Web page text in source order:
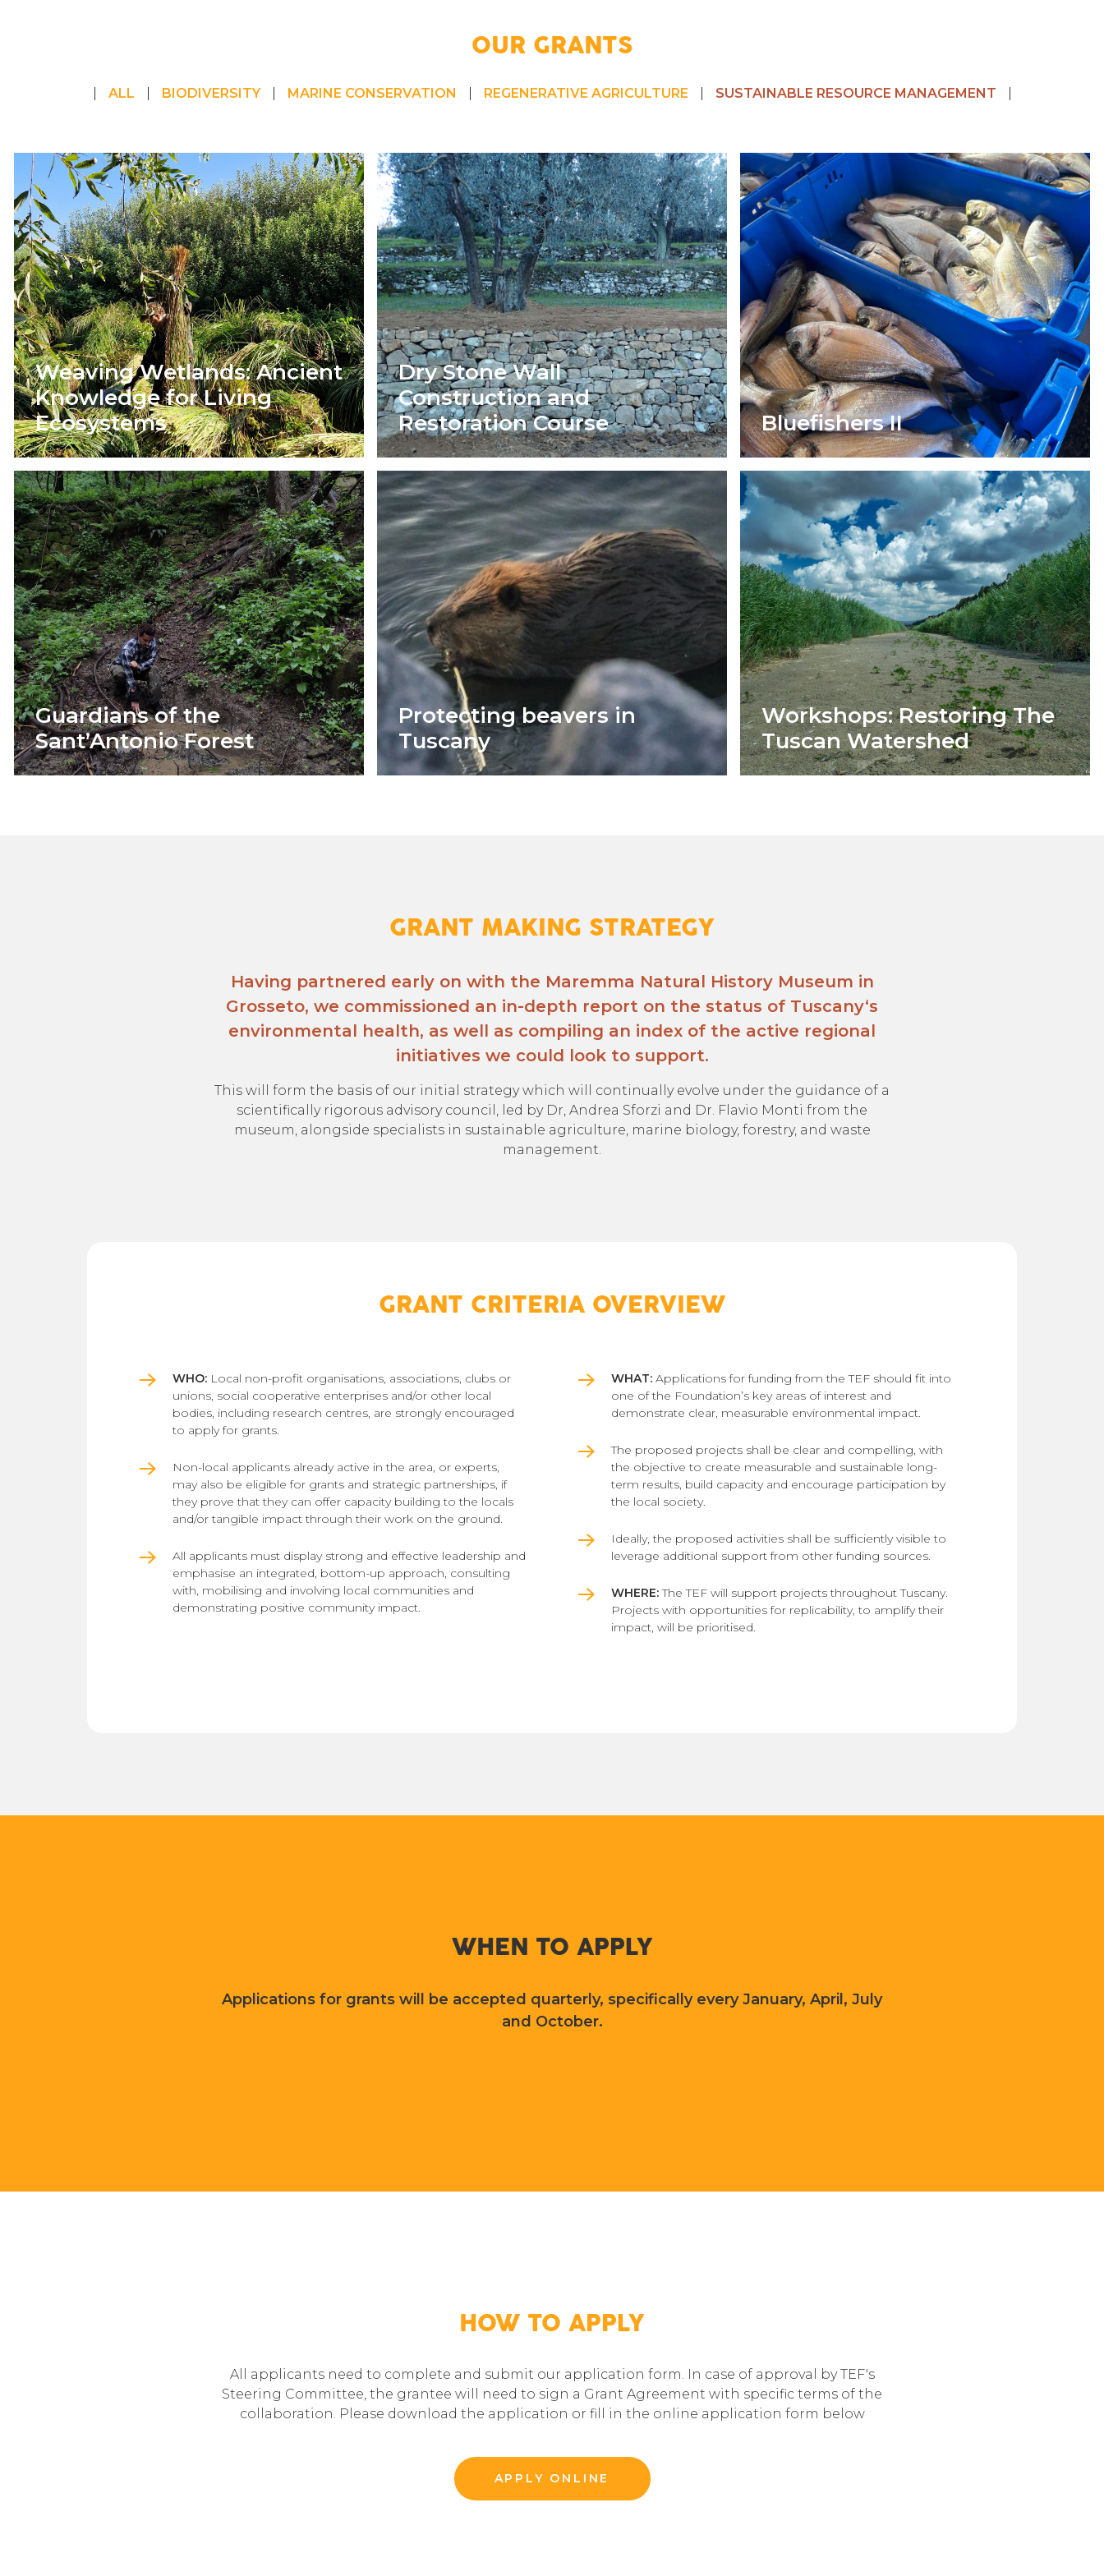
OUR GRANTS
ALL BIODIVERSITY MARINE CONSERVATION REGENERATIVE AGRICULTURE SUSTAINABLE RESOURCE MANAGEMENT
Weaving Wetlands: Ancient
Knowledge for Living
Ecosystems
Dry Stone Wall
Construction and
Restoration Course
Bluefishers II
Guardians of the
Sant’Antonio Forest
Protecting beavers in
Tuscany
Workshops: Restoring The
Tuscan Watershed
GRANT MAKING STRATEGY
Having partnered early on with the Maremma Natural History Museum in
Grosseto, we commissioned an in-depth report on the status of Tuscany‘s
environmental health, as well as compiling an index of the active regional
initiatives we could look to support.
This will form the basis of our initial strategy which will continually evolve under the guidance of a
scientifically rigorous advisory council, led by Dr, Andrea Sforzi and Dr. Flavio Monti from the
museum, alongside specialists in sustainable agriculture, marine biology, forestry, and waste
management.
GRANT CRITERIA OVERVIEW
WHO: Local non-profit organisations, associations, clubs or
unions, social cooperative enterprises and/or other local
bodies, including research centres, are strongly encouraged
to apply for grants.
Non-local applicants already active in the area, or experts,
may also be eligible for grants and strategic partnerships, if
they prove that they can offer capacity building to the locals
and/or tangible impact through their work on the ground.
All applicants must display strong and effective leadership and
emphasise an integrated, bottom-up approach, consulting
with, mobilising and involving local communities and
demonstrating positive community impact.
WHAT: Applications for funding from the TEF should fit into
one of the Foundation’s key areas of interest and
demonstrate clear, measurable environmental impact.
The proposed projects shall be clear and compelling, with
the objective to create measurable and sustainable long-
term results, build capacity and encourage participation by
the local society.
Ideally, the proposed activities shall be sufficiently visible to
leverage additional support from other funding sources.
WHERE:The TEF will support projects throughout Tuscany.
Projects with opportunities for replicability, to amplify their
impact, will be prioritised.
WHEN TO APPLY
Applications for grants will be accepted quarterly, specifically every January, April, July
and October.
HOW TO APPLY
All applicants need to complete and submit our application form. In case of approval by TEF's
Steering Committee, the grantee will need to sign a Grant Agreement with specific terms of the
collaboration. Please download the application or fill in the online application form below
APPLY ONLINE